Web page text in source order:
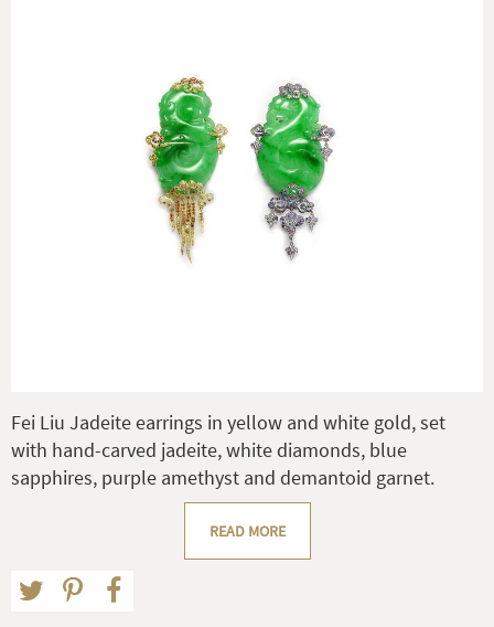
Fei Liu Jadeite earrings in yellow and white gold, set
with hand-carved jadeite, white diamonds, blue
sapphires, purple amethyst and demantoid garnet.
READ MORE